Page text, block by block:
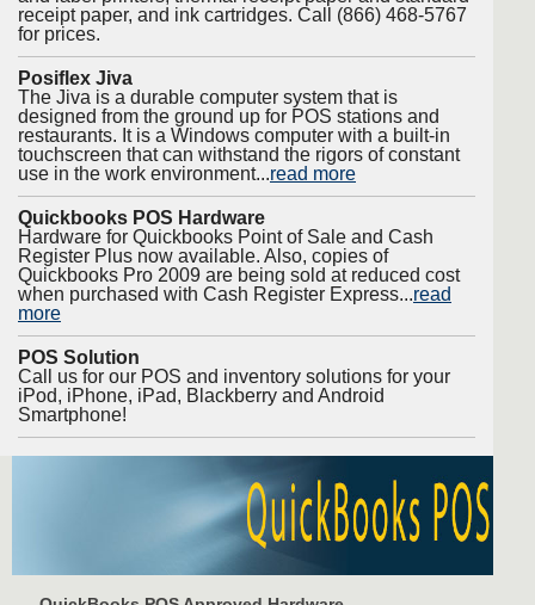
receipt paper, and ink cartridges. Call (866) 468-5767
for prices.
Posiflex Jiva
The Jiva is a durable computer system that is
designed from the ground up for POS stations and
restaurants. It is a Windows computer with a built-in
touchscreen that can withstand the rigors of constant
use in the work environment...read more
Quickbooks POS Hardware
Hardware for Quickbooks Point of Sale and Cash
Register Plus now available. Also, copies of
Quickbooks Pro 2009 are being sold at reduced cost
when purchased with Cash Register Express...read
more
POS Solution
Call us for our POS and inventory solutions for your
iPod, iPhone, iPad, Blackberry and Android
Smartphone!